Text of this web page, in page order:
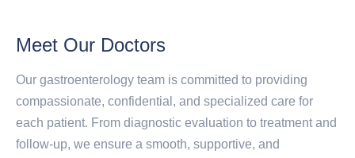
Meet Our Doctors
Our gastroenterology team is committed to providing
compassionate, confidential, and specialized care for
each patient. From diagnostic evaluation to treatment and
follow-up, we ensure a smooth, supportive, and